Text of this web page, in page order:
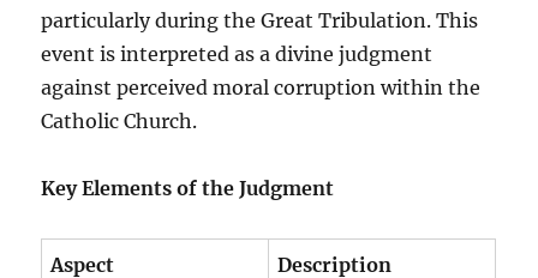
particularly during the Great Tribulation. This
event is interpreted as a divine judgment
against perceived moral corruption within the
Catholic Church.
Key Elements of the Judgment
Aspect Description